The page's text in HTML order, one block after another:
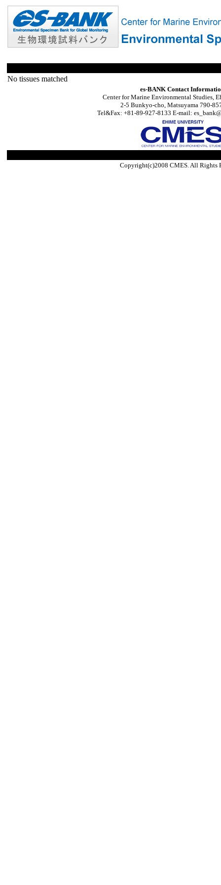
No tissues matched
es-BANK Contact
Center for Marine Environmental Studies,
2-5 Bunkyo-cho, Matsuyama 790-
Tel&Fax: +81-89-927-8133 E-mail:
Copyright(c)2008 CMES. All Rights